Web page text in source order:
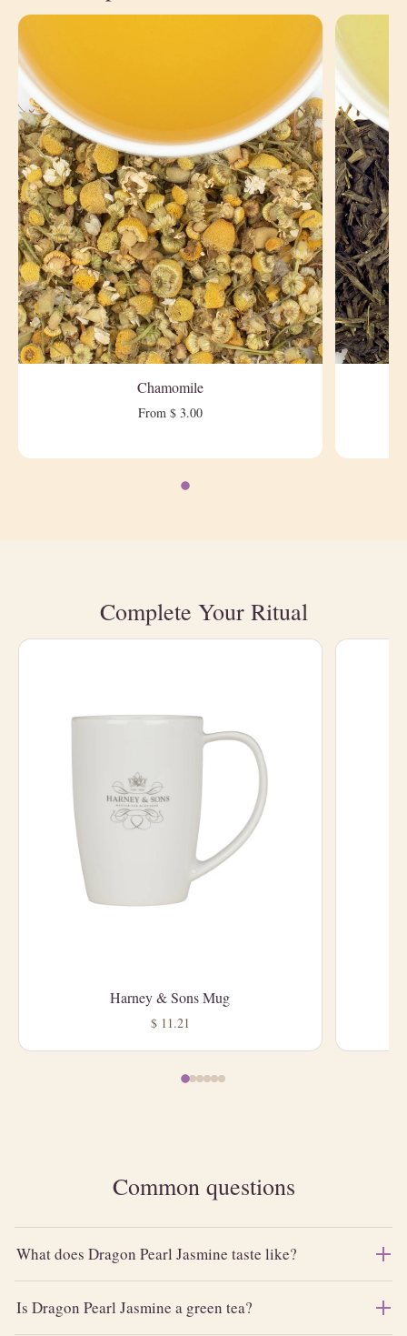
Chamomile
From $ 3.00
Complete Your Ritual
Harney & Sons Mug
$ 11.21
Common questions
What does Dragon Pearl Jasmine taste like?
Is Dragon Pearl Jasmine a green tea?